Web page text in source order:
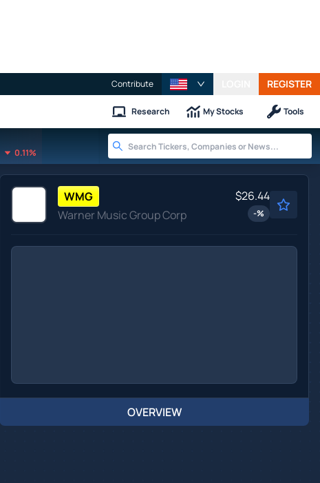
Contribute REGISTER
Research My Stocks Tools
0.11%
WMG
Warner Music Group Corp
$26.44
-%
OVERVIEW